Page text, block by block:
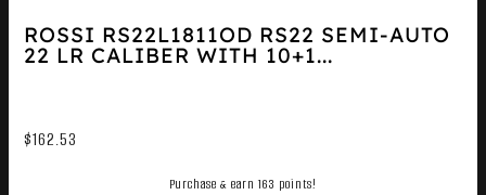
ROSSI RS22L1811OD RS22 SEMI-AUTO
22 LR CALIBER WITH 10+1...
$162.53
Purchase & earn 163 points!